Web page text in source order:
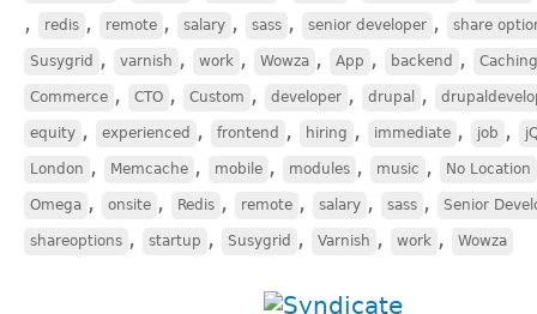
,
redis , remote , salary , sass , senior developer , share
Susygrid , varnish , work , Wowza , App , backend , Caching
Commerce , CTO , Custom , developer , drupal ,
equity , experienced , frontend , hiring , immediate , job ,
London , Memcache , mobile , modules , music , No Location
Omega , onsite , Redis , remote , salary , sass , Senior
shareoptions , startup , Susygrid , Varnish , work , Wowza